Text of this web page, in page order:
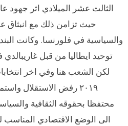
الثالث عشر الميلادي اثر جهود
حيث تزامن ذلك مع انبثاق
والسياسية في فلورنسا. وكانت
توحيد ايطاليا من قبل
لكن الشعب هنا وفي اخر
٢٠١٩ رفض الاستقلال
محتفظا بحقوقه الثقافية
الى الوضع الاقتصادي المناسب